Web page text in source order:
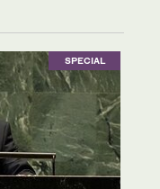
SPECIAL